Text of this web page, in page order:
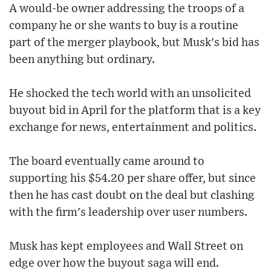
A would-be owner addressing the troops of a
company he or she wants to buy is a routine
part of the merger playbook, but Musk's bid has
been anything but ordinary.
He shocked the tech world with an unsolicited
buyout bid in April for the platform that is a key
exchange for news, entertainment and politics.
The board eventually came around to
supporting his $54.20 per share offer, but since
then he has cast doubt on the deal but clashing
with the firm's leadership over user numbers.
Musk has kept employees and Wall Street on
edge over how the buyout saga will end.